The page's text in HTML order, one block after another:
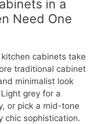
in a
Need One
cabinets take
traditional cabinet
minimalist look
grey for a
or pick a mid-tone
chic sophistication.